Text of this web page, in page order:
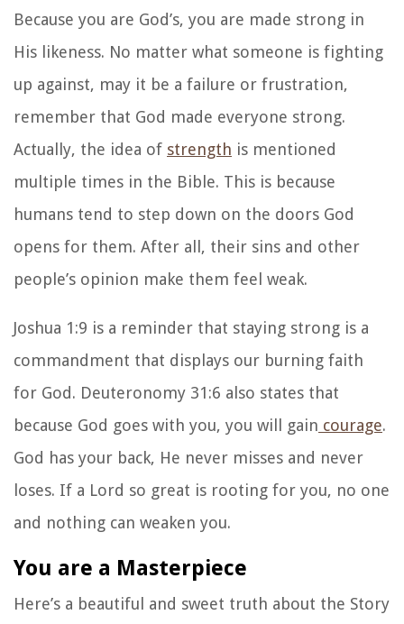
Because you are God’s, you are made strong in
His likeness. No matter what someone is fighting
up against, may it be a failure or frustration,
remember that God made everyone strong.
Actually, the idea of strength is mentioned
multiple times in the Bible. This is because
humans tend to step down on the doors God
opens for them. After all, their sins and other
people’s opinion make them feel weak.
Joshua 1:9 is a reminder that staying strong is a
commandment that displays our burning faith
for God. Deuteronomy 31:6 also states that
because God goes with you, you will gain courage.
God has your back, He never misses and never
loses. If a Lord so great is rooting for you, no one
and nothing can weaken you.
You are a Masterpiece
Here’s a beautiful and sweet truth about the Story